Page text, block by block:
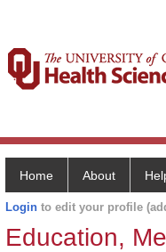
Home About
Login to edit your profile
Education,